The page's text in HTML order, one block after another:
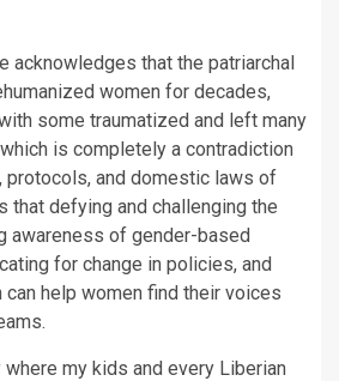
acknowledges that the patriarchal
women for decades,
some traumatized and left many
is completely a contradiction
protocols, and domestic laws of
that defying and challenging the
awareness of gender-based
for change in policies, and
help women find their voices
my kids and every Liberian